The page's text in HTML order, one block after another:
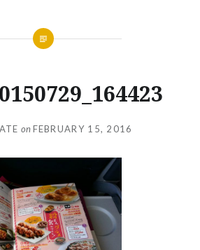
onFEBRUARY 15, 2016